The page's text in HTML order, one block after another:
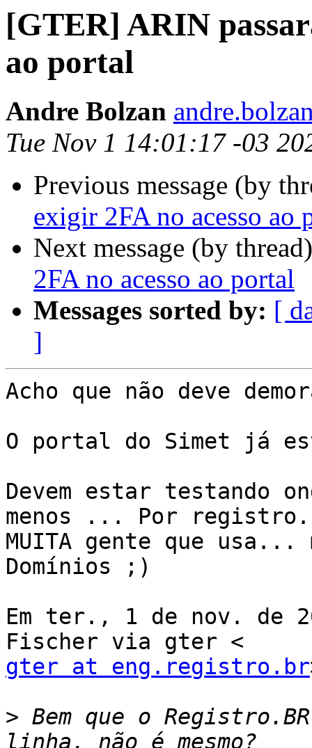
[GTER] ARIN
ao portal
Andre Bolzan
Tue Nov 1 14:01:17 -03
Previous message (by
exigir 2FA no acesso ao
Next message (by
2FA no acesso ao portal
Messages sorted by: [
]
Acho que não deve
O portal do Simet já
Devem estar testando
menos ... Por
MUITA gente que
Domínios ;)
Em ter., 1 de nov. de
gter at eng.registro.br
> Bem que o